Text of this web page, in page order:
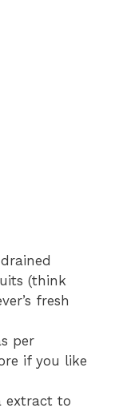
(think
fresh
per
if you like
extract to